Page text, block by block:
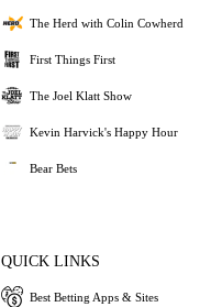
The Herd with Colin Cowherd
First Things First
The Joel Klatt Show
Kevin Harvick's Happy Hour
Bear Bets
QUICK LINKS
Best Betting Apps & Sites